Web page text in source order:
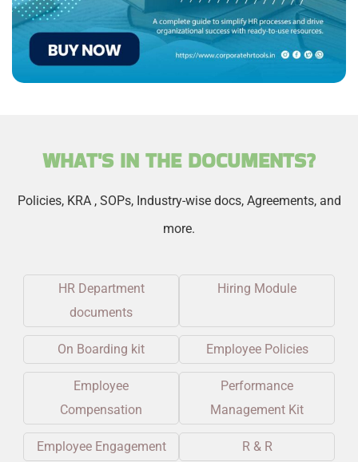
WHAT'S IN THE DOCUMENTS?
Policies, KRA , SOPs, Industry-wise docs, Agreements, and
more.
HR Department
documents
Hiring Module
On Boarding kit Employee Policies
Employee
Compensation
Performance
Management Kit
Employee Engagement R & R